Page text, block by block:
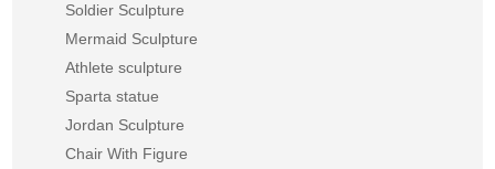
Soldier Sculpture
Mermaid Sculpture
Athlete sculpture
Sparta statue
Jordan Sculpture
Chair With Figure